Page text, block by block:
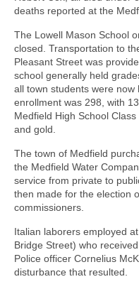
deaths reported at the
The Lowell Mason School
closed. Transportation to
Pleasant Street was
school generally held
all town students were
enrollment was 298, with
Medfield High School
and gold.
The town of Medfield
the Medfield Water
service from private to
then made for the election
commissioners.
Italian laborers employed
Bridge Street) who
Police officer Cornelius
disturbance that resulted.